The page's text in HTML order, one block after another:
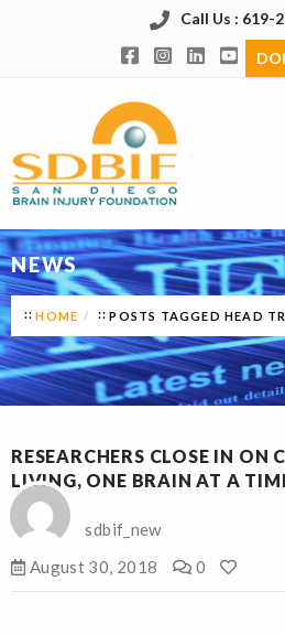
Call Us : 619-
NEWS
HOME POSTS TAGGED HEAD
RESEARCHERS CLOSE IN ON
LIVING, ONE BRAIN AT A
sdbif_new
August 30, 2018
0